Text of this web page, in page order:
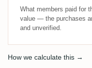
What members paid for
value — the purchases
and unverified.
How we calculate this →